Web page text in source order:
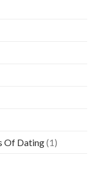
Of Dating(1)